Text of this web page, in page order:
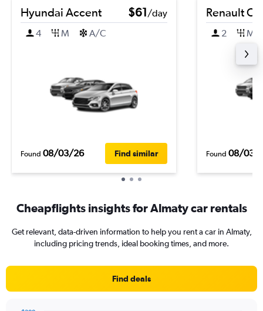
Hyundai Accent $61/day
4
M A/C
Found 08/03/26 Find similar
Renault
2 M
Found 08/03/
Cheapflights insights for Almaty car rentals
Get relevant, data-driven information to help you rent a car in Almaty,
including pricing trends, ideal booking times, and more.
Find deals